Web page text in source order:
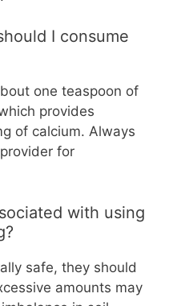
I consume
one teaspoon of
provides
of calcium. Always
for
with using
safe, they should
amounts may